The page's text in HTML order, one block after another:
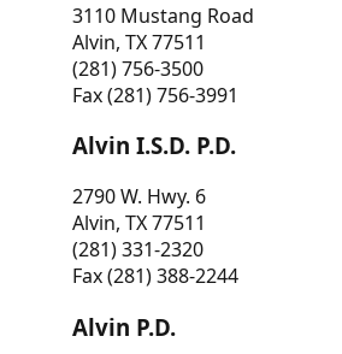
3110 Mustang Road
Alvin, TX 77511
(281) 756-3500
Fax (281) 756-3991
Alvin I.S.D. P.D.
2790 W. Hwy. 6
Alvin, TX 77511
(281) 331-2320
Fax (281) 388-2244
Alvin P.D.